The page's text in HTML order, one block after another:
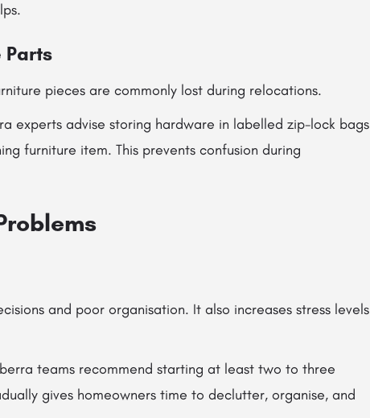
Parts
pieces are commonly lost during relocations.
experts advise storing hardware in labelled zip-lock bags
furniture item. This prevents confusion during
and poor organisation. It also increases stress levels
teams recommend starting at least two to three
gives homeowners time to declutter, organise, and